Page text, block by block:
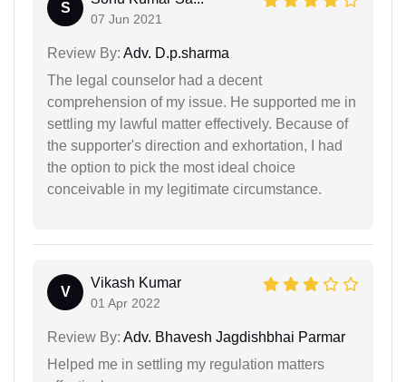
S
07 Jun 2021
Review By: Adv. D.p.sharma
The legal counselor had a decent
comprehension of my issue. He supported me in
settling my lawful matter effectively. Because of
the supporter's direction and exhortation, I had
the option to pick the most ideal choice
conceivable in my legitimate circumstance.
V
Vikash Kumar
01 Apr 2022
Review By: Adv. Bhavesh Jagdishbhai Parmar
Helped me in settling my regulation matters